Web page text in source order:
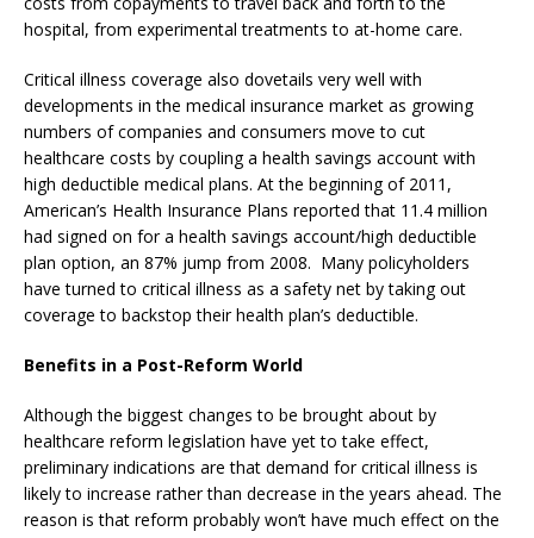
hospital, from experimental treatments to at-home care.
Critical illness coverage also dovetails very well with
developments in the medical insurance market as growing
numbers of companies and consumers move to cut
healthcare costs by coupling a health savings account with
high deductible medical plans. At the beginning of 2011,
American’s Health Insurance Plans reported that 11.4 million
had signed on for a health savings account/high deductible
plan option, an 87% jump from 2008. Many policyholders
have turned to critical illness as a safety net by taking out
coverage to backstop their health plan’s deductible.
Benefits in a Post-Reform World
Although the biggest changes to be brought about by
healthcare reform legislation have yet to take effect,
preliminary indications are that demand for critical illness is
likely to increase rather than decrease in the years ahead. The
reason is that reform probably won’t have much effect on the